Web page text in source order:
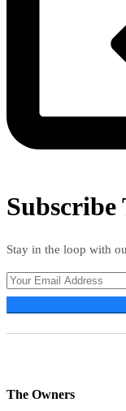
Stay in the loop with
The Owners